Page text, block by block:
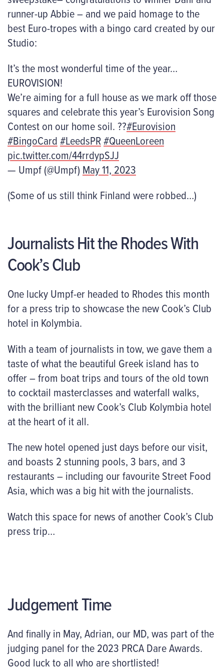
runner-up Abbie – and we paid homage to the
best Euro-tropes with a bingo card created by our
Studio:
It’s the most wonderful time of the year…
EUROVISION!
We’re aiming for a full house as we mark off those
squares and celebrate this year’s Eurovision Song
Contest on our home soil. ??#Eurovision
#BingoCard#LeedsPR#QueenLoreen
pic.twitter.com/44rrdypSJJ
— Umpf (@Umpf) May 11, 2023
(Some of us still think Finland were robbed…)
Journalists Hit the Rhodes With
Cook’s Club
One lucky Umpf-er headed to Rhodes this month
for a press trip to showcase the new Cook’s Club
hotel in Kolymbia.
With a team of journalists in tow, we gave them a
taste of what the beautiful Greek island has to
offer – from boat trips and tours of the old town
to cocktail masterclasses and waterfall walks,
with the brilliant new Cook’s Club Kolymbia hotel
at the heart of it all.
The new hotel opened just days before our visit,
and boasts 2 stunning pools, 3 bars, and 3
restaurants – including our favourite Street Food
Asia, which was a big hit with the journalists.
Watch this space for news of another Cook’s Club
press trip…
Judgement Time
And finally in May, Adrian, our MD, was part of the
judging panel for the 2023 PRCA Dare Awards.
Good luck to all who are shortlisted!